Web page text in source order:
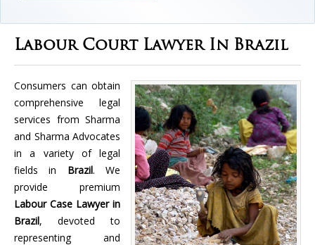
Labour Court Lawyer In Brazil
Consumers can obtain
comprehensive legal
services from Sharma
and Sharma Advocates
in a variety of legal
fields in Brazil. We
provide premium
Labour Case Lawyer in
Brazil, devoted to
representing and